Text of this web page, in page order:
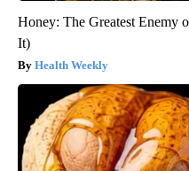
Honey: The Greatest Enemy
It)
Health Weekly